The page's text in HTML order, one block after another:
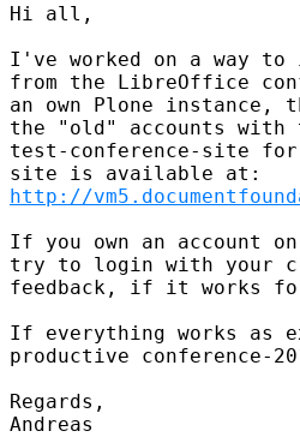
Hi all,
I've worked on a way to
from the LibreOffice
an own Plone
the "old" accounts
test-conference-site
http://
If you own an account
try to login with your
feedback, if it works
If everything works as
productive conference-
Regards,
Andreas